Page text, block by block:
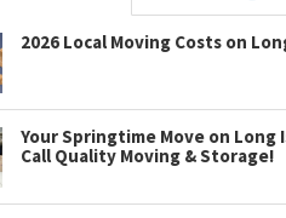
2026 Local Moving Costs on
Your Springtime Move on
Call Quality Moving & Storage!